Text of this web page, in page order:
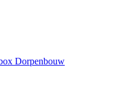
Dorpenbouw